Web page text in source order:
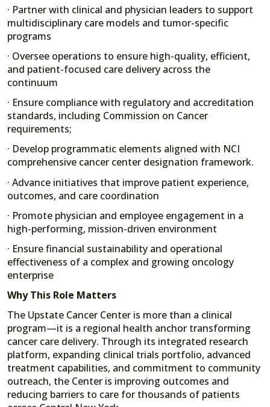
· Partner with clinical and physician leaders to support
multidisciplinary care models and tumor-specific
programs
· Oversee operations to ensure high-quality, efficient,
and patient-focused care delivery across the
continuum
· Ensure compliance with regulatory and accreditation
standards, including Commission on Cancer
requirements;
· Develop programmatic elements aligned with NCI
comprehensive cancer center designation framework.
· Advance initiatives that improve patient experience,
outcomes, and care coordination
· Promote physician and employee engagement in a
high-performing, mission-driven environment
· Ensure financial sustainability and operational
effectiveness of a complex and growing oncology
enterprise
Why This Role Matters
The Upstate Cancer Center is more than a clinical
program—it is a regional health anchor transforming
cancer care delivery. Through its integrated research
platform, expanding clinical trials portfolio, advanced
treatment capabilities, and commitment to community
outreach, the Center is improving outcomes and
reducing barriers to care for thousands of patients